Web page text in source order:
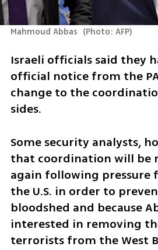
Mahmoud Abbas (Photo: AFP)
Israeli officials said they
official notice from the
change to the
sides.
Some security analysts,
that coordination will be
again following pressure
the U.S. in order to
bloodshed and because
interested in removing
terrorists from the West